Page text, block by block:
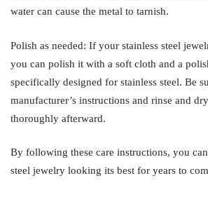
water can cause the metal to tarnish.
Polish as needed: If your stainless steel
you can polish it with a soft cloth and a
specifically designed for stainless steel. Be
manufacturer’s instructions and rinse and
thoroughly afterward.
By following these care instructions, you
steel jewelry looking its best for years to